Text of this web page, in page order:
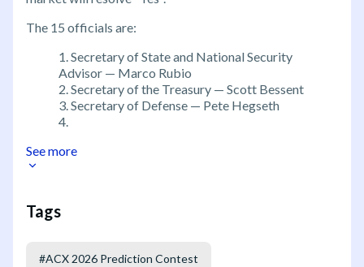
The 15 officials are:
Secretary of State and National Security
Advisor — Marco Rubio
Secretary of the Treasury — Scott Bessent
Secretary of Defense — Pete Hegseth
See more
Tags
#ACX 2026 Prediction Contest